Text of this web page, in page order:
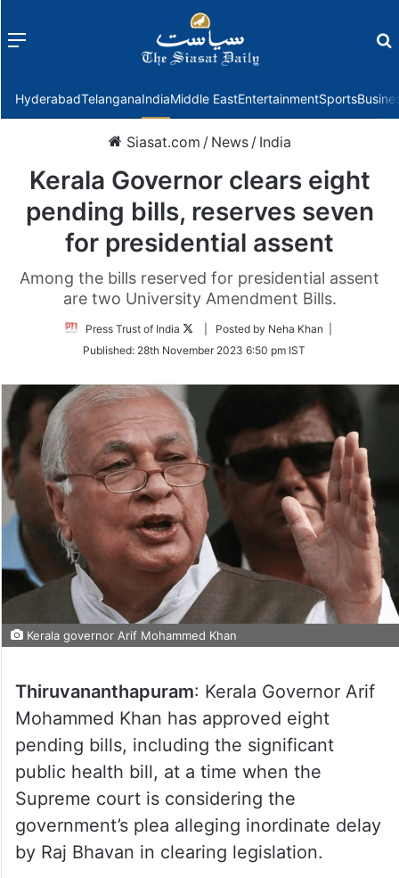
Menu
HyderabadTelanganaIndiaMiddle EastEntertainmentSports
Siasat.com / News / India
Kerala Governor clears eight
pending bills, reserves seven
for presidential assent
Among the bills reserved for presidential assent
are two University Amendment Bills.
Press Trust of India
Follow
Twitter
| Posted by Neha Khan |
Published: 28th November 2023 6:50 pm IST
Kerala governor Arif Mohammed Khan
Thiruvananthapuram: Kerala Governor Arif
Mohammed Khan has approved eight
pending bills, including the significant
public health bill, at a time when the
Supreme court is considering the
government’s plea alleging inordinate delay
by Raj Bhavan in clearing legislation.